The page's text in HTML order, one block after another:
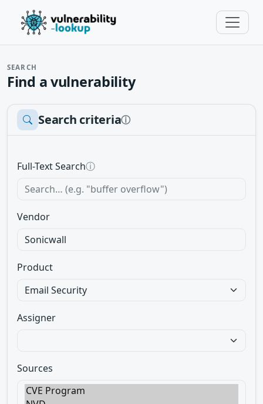
SEARCH
Find a vulnerability
Search criteriaⓘ
Full-Text Searchⓘ
Vendor
Product
Assigner
Sources